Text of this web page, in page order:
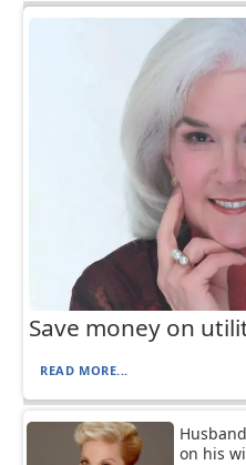
Save money on
READ MORE...
on his